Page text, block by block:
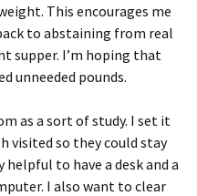
This encourages me
to abstaining from real
supper. I’m hoping that
unneeded pounds.
as a sort of study. I set it
visited so they could stay
to have a desk and a
I also want to clear